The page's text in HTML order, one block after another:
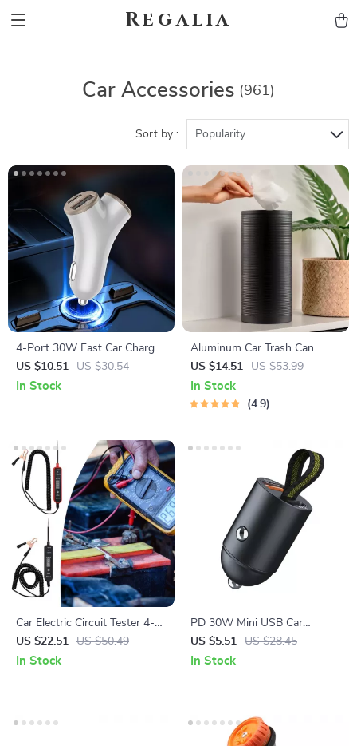
Regalia
Car Accessories (961)
Sort by : Popularity
4-Port 30W Fast Car Charger
with USB & Type-C Quick
Charge
US $10.51 US $30.54
In Stock
Aluminum Car Trash Can
US $14.51
US $53.99
In Stock
4.9
Car Electric Circuit Tester 4-
60V DC Voltage & Short
Circuit Finder Tool
US $22.51 US $50.49
In Stock
PD 30W Mini USB Car
Charger with Dual Port Fast
Charging
US $5.51 US $28.45
In Stock